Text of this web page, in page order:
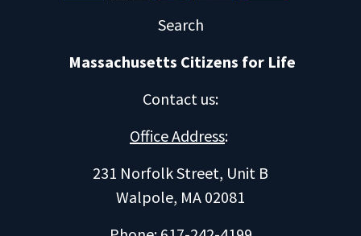
Search
Massachusetts Citizens for Life
Contact us:
Office Address:
231 Norfolk Street, Unit B
Walpole, MA 02081